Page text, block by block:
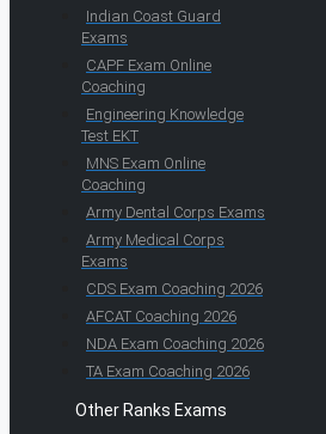
Indian Coast Guard
Exams
CAPF Exam Online
Coaching
Engineering Knowledge
Test EKT
MNS Exam Online
Coaching
Army Dental Corps Exams
Army Medical Corps
Exams
CDS Exam Coaching 2026
AFCAT Coaching 2026
NDA Exam Coaching 2026
TA Exam Coaching 2026
Other Ranks Exams